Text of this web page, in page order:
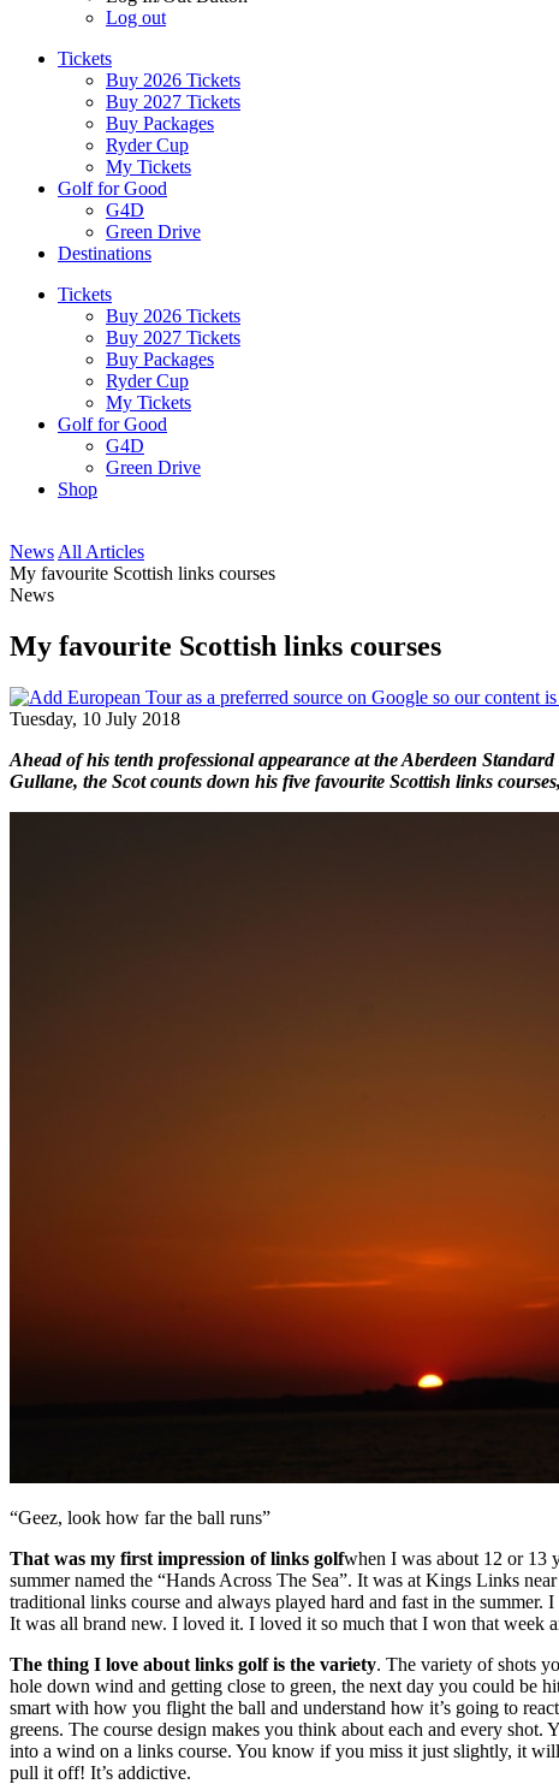
Log out
Tickets
Buy 2026 Tickets
Buy 2027 Tickets
Buy Packages
Ryder Cup
My Tickets
Golf for Good
G4D
Green Drive
Destinations
Tickets
Buy 2026 Tickets
Buy 2027 Tickets
Buy Packages
Ryder Cup
My Tickets
Golf for Good
G4D
Green Drive
Shop
News All Articles
My favourite Scottish links courses
News
My favourite Scottish links courses
Tuesday, 10 July 2018
Ahead of his tenth professional appearance at the Aberdeen
Gullane, the Scot counts down his five favourite Scottish links
“Geez, look how far the ball runs”
That was my first impression of links golfwhen I was about 12 or 13
summer named the “Hands Across The Sea”. It was at Kings Links
traditional links course and always played hard and fast in the
It was all brand new. I loved it. I loved it so much that I won that week
The thing I love about links golf is the variety. The variety of shots
hole down wind and getting close to green, the next day you could be
smart with how you flight the ball and understand how it’s going to
greens. The course design makes you think about each and every
into a wind on a links course. You know if you miss it just slightly, it
pull it off! It’s addictive.